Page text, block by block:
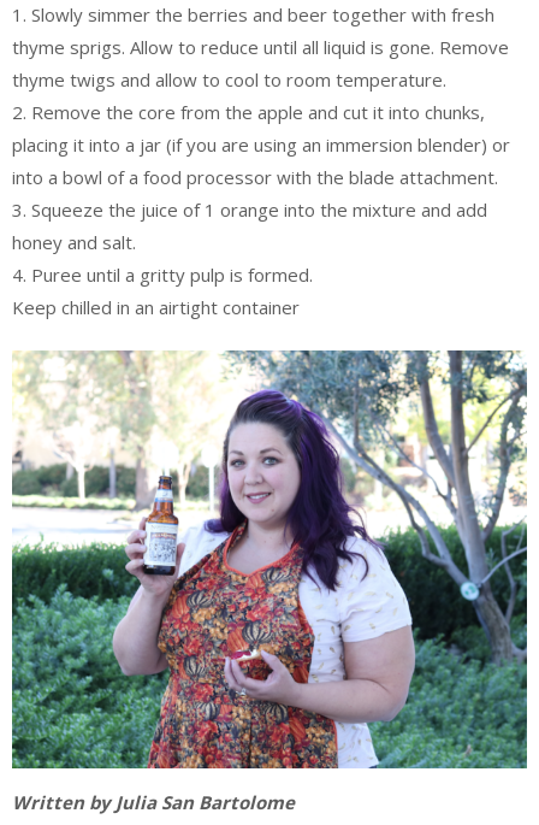
1. Slowly simmer the berries and beer together with fresh
thyme sprigs. Allow to reduce until all liquid is gone. Remove
thyme twigs and allow to cool to room temperature.
2. Remove the core from the apple and cut it into chunks,
placing it into a jar (if you are using an immersion blender) or
into a bowl of a food processor with the blade attachment.
3. Squeeze the juice of 1 orange into the mixture and add
honey and salt.
4. Puree until a gritty pulp is formed.
Keep chilled in an airtight container
Written by Julia San Bartolome